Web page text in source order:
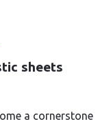
sheets
a cornerstone